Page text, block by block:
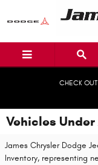
Skip to main content
CHECK
Vehicles Under
James Chrysler Dodge
Inventory, representing